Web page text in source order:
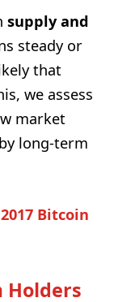
supply and
steady or
that
we assess
market
long-term
Bitcoin
Holders